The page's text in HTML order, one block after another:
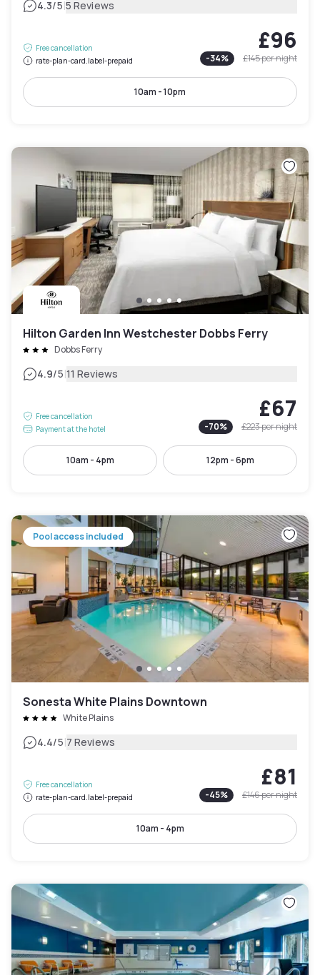
4.3/5|5 Reviews
Free cancellation
rate-plan-card.label-prepaid
£96
-34% £145per night
10am - 10pm
Hilton Garden Inn Westchester Dobbs Ferry
Dobbs Ferry
4.9/5|11 Reviews
Free cancellation
Payment at the hotel
£67
-70% £223per night
10am - 4pm 12pm - 6pm
Pool access included
Sonesta White Plains Downtown
White Plains
4.4/5|7 Reviews
Free cancellation
rate-plan-card.label-prepaid
£81
-45% £146per night
10am - 4pm